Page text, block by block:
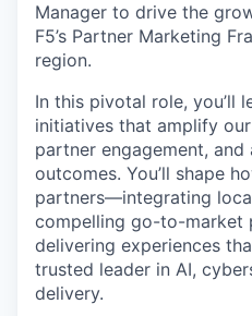
Manager to drive the
F5’s Partner Marketing
region.
In this pivotal role, you’ll
initiatives that amplify
partner engagement, and
outcomes. You’ll shape
partners—integrating
compelling go-to-market
delivering experiences
trusted leader in AI,
delivery.